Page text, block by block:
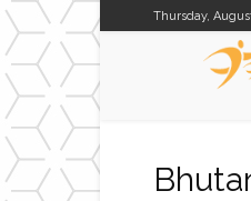
Thursday,